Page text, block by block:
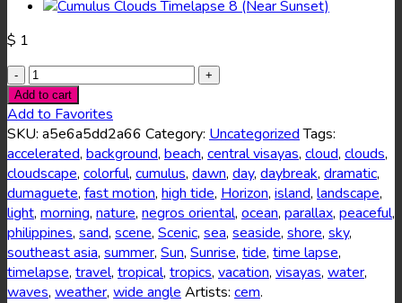
$ 1
Dumaguete
Sunrise
Timelapse
12
quantity
Add to cart
Add to Favorites
SKU: a5e6a5dd2a66 Category: Uncategorized Tags:
accelerated, background, beach, central visayas, cloud, clouds,
cloudscape, colorful, cumulus, dawn, day, daybreak, dramatic,
dumaguete, fast motion, high tide, Horizon, island, landscape,
light, morning, nature, negros oriental, ocean, parallax, peaceful,
philippines, sand, scene, Scenic, sea, seaside, shore, sky,
southeast asia, summer, Sun, Sunrise, tide, time lapse,
timelapse, travel, tropical, tropics, vacation, visayas, water,
waves, weather, wide angle Artists: cem.